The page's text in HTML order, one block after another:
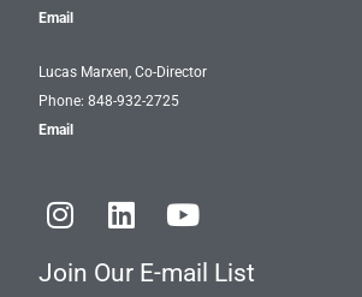
Email
Lucas Marxen, Co-Director
Phone: 848-932-2725
Email
I
n
s
L
i
n
Y
o
u
Join Our E-mail List